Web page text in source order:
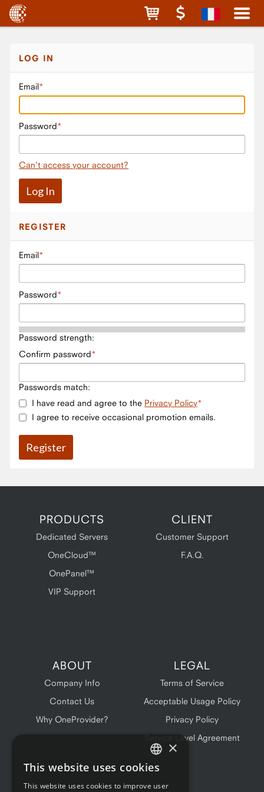
LOG IN
Email
Password
Can't access your account?
REGISTER
Email
Password
Password strength:
Confirm password
Passwords match:
I have read and agree to the Privacy Policy
I agree to receive occasional promotion emails.
PRODUCTS
Dedicated Servers
OneCloud™
OnePanel™
VIP Support
CLIENT
Customer Support
F.A.Q.
ABOUT
Company Info
Contact Us
Why OneProvider?
LEGAL
Terms of Service
Acceptable Usage Policy
Privacy Policy
Service Level Agreement
ENGLISH
×
This website uses cookies
This website uses cookies to improve user